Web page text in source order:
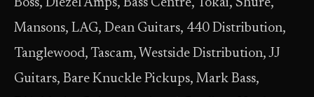
Boss, Diezel Amps, Bass Centre, Tokai, Shure,
Mansons, LAG, Dean Guitars, 440 Distribution,
Tanglewood, Tascam, Westside Distribution, JJ
Guitars, Bare Knuckle Pickups, Mark Bass,